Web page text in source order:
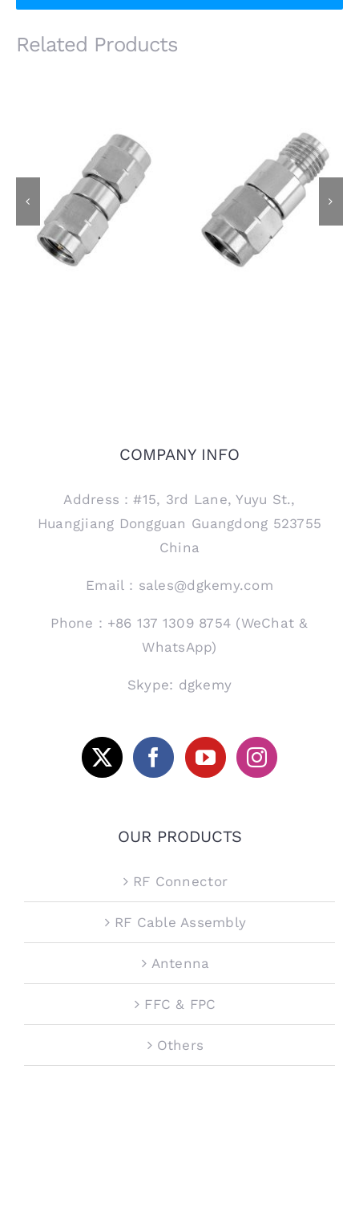
Related Products
3.5mm Male Plug to
3.5mm Male Plug RF
Adapter, 26.5GHz,
Stainless Steel
3.5mm Male Plug to
3.5mm Female Jack
RF Adapter, 26.5GHz,
Stainless Steel
COMPANY INFO
Address：#15, 3rd Lane, Yuyu St.,
Huangjiang Dongguan Guangdong 523755
China
Email：sales@dgkemy.com
Phone：+86 137 1309 8754 (WeChat &
WhatsApp)
Skype: dgkemy
OUR PRODUCTS
RF Connector
RF Cable Assembly
Antenna
FFC & FPC
Others